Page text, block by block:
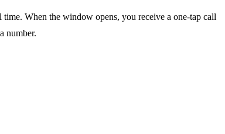
When the window opens, you receive a one-tap call
number.